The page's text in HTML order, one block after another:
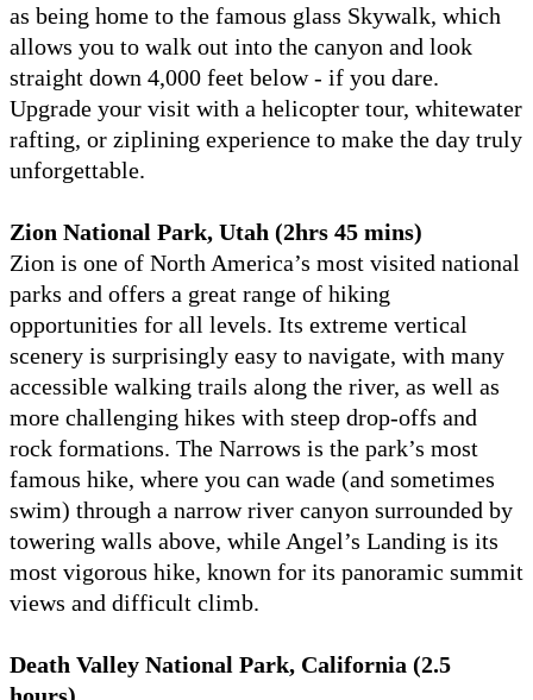
as being home to the famous glass Skywalk, which
allows you to walk out into the canyon and look
straight down 4,000 feet below - if you dare.
Upgrade your visit with a helicopter tour, whitewater
rafting, or ziplining experience to make the day truly
unforgettable.
Zion National Park, Utah (2hrs 45 mins)
Zion is one of North America’s most visited national
parks and offers a great range of hiking
opportunities for all levels. Its extreme vertical
scenery is surprisingly easy to navigate, with many
accessible walking trails along the river, as well as
more challenging hikes with steep drop-offs and
rock formations. The Narrows is the park’s most
famous hike, where you can wade (and sometimes
swim) through a narrow river canyon surrounded by
towering walls above, while Angel’s Landing is its
most vigorous hike, known for its panoramic summit
views and difficult climb.
Death Valley National Park, California (2.5